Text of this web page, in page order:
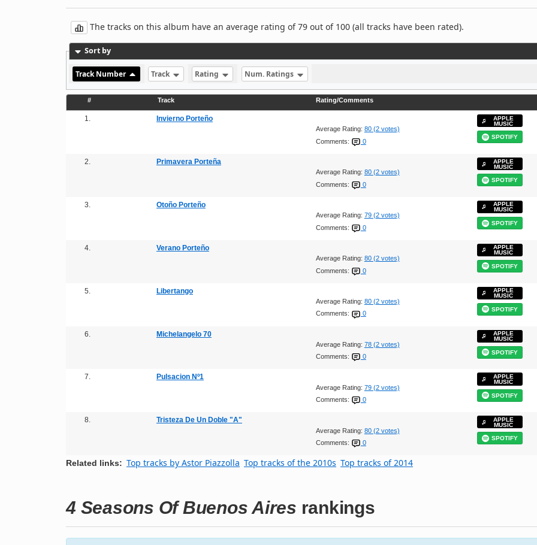
The tracks on this album have an average rating of 79 out of 100 (all tracks have been rated).
Sort by
Track Number Track Rating Num. Ratings
# Track Rating/Comments
1. Invierno Porteño
Average Rating: 80 (2 votes)
Comments:
0
APPLE
MUSIC
SPOTIFY
2. Primavera Porteña
Average Rating: 80 (2 votes)
Comments:
0
APPLE
MUSIC
SPOTIFY
3. Otoño Porteño
Average Rating: 79 (2 votes)
Comments:
0
APPLE
MUSIC
SPOTIFY
4. Verano Porteño
Average Rating: 80 (2 votes)
Comments:
0
APPLE
MUSIC
SPOTIFY
5. Libertango
Average Rating: 80 (2 votes)
Comments:
0
APPLE
MUSIC
SPOTIFY
6. Michelangelo 70
Average Rating: 78 (2 votes)
Comments:
0
APPLE
MUSIC
SPOTIFY
7. Pulsacion Nº1
Average Rating: 79 (2 votes)
Comments:
0
APPLE
MUSIC
SPOTIFY
8. Tristeza De Un Doble "A"
Average Rating: 80 (2 votes)
Comments:
0
APPLE
MUSIC
SPOTIFY
Related links: Top tracks by Astor Piazzolla Top tracks of the 2010s Top tracks of 2014
4 Seasons Of Buenos Aires rankings